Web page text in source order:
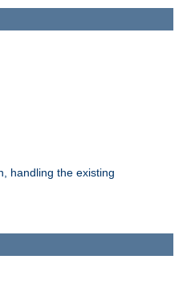
handling the existing